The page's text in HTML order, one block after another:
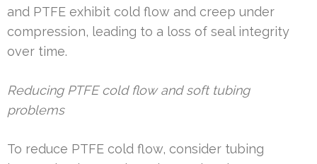
and PTFE exhibit cold flow and creep under
compression, leading to a loss of seal integrity
over time.
Reducing PTFE cold flow and soft tubing
problems
To reduce PTFE cold flow, consider tubing